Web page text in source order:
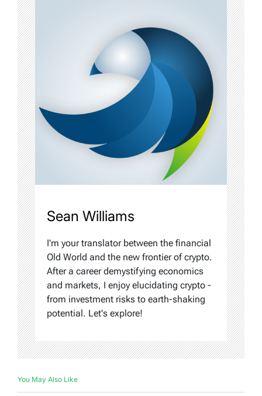
Sean Williams
I'm your translator between the financial
Old World and the new frontier of crypto.
After a career demystifying economics
and markets, I enjoy elucidating crypto -
from investment risks to earth-shaking
potential. Let's explore!
You May Also Like